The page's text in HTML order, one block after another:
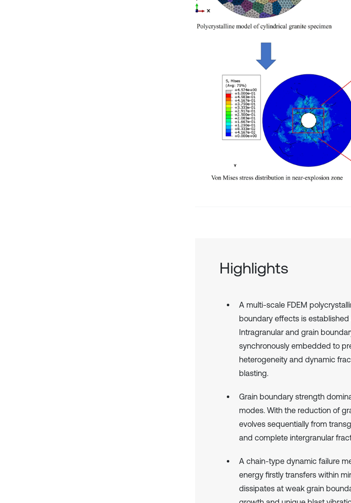
Highlights
A multi-scale FDEM
boundary effects is
Intragranular and grain
synchronously embedded to
heterogeneity and dynamic
blasting.
Grain boundary strength
modes. With the reduction of
evolves sequentially from
and complete intergranular
A chain-type dynamic failure
energy firstly transfers within
dissipates at weak grain